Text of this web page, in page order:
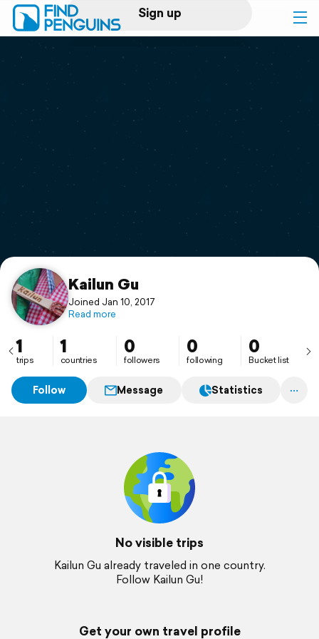
Sign up
Log in
Print a book
Flyover video
Support
Kailun Gu
Joined Jan 10, 2017
Read more
1
trips
1
countries
0
followers
0
following
0
Bucket list
Follow Message Statistics
No visible trips
Kailun Gu already traveled in one country.
Follow Kailun Gu!
Get your own travel profile